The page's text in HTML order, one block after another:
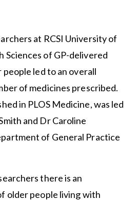
at RCSI University of
Sciences of GP-delivered
led to an overall
of medicines prescribed.
in PLOS Medicine, was led
and Dr Caroline
of General Practice
there is an
older people living with